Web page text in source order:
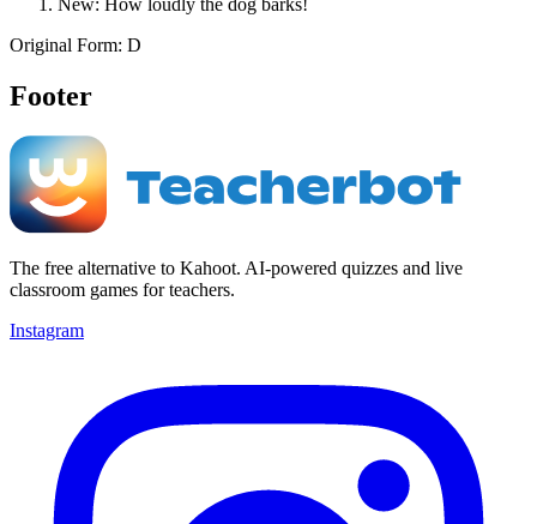
Original Form: D
Footer
The free alternative to Kahoot. AI-powered quizzes and live
classroom games for teachers.
Instagram